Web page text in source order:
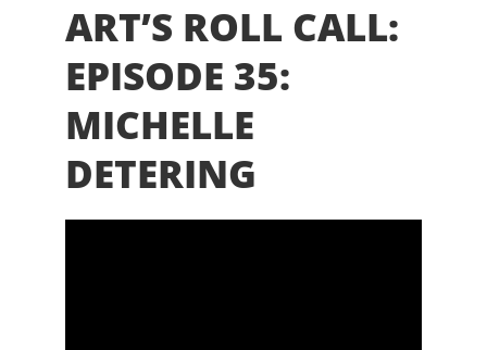
ART’S ROLL CALL:
EPISODE 35:
MICHELLE
DETERING